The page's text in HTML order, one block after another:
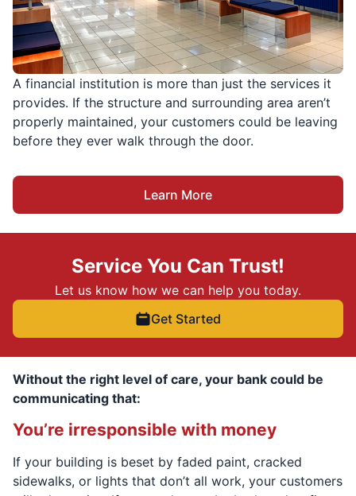
A financial institution is more than just the services it
provides. If the structure and surrounding area aren’t
properly maintained, your customers could be leaving
before they ever walk through the door.
Learn More
Service You Can Trust!
Let us know how we can help you today.
Get Started
Without the right level of care, your bank could be
communicating that:
You’re irresponsible with money
If your building is beset by faded paint, cracked
sidewalks, or lights that don’t all work, your customers